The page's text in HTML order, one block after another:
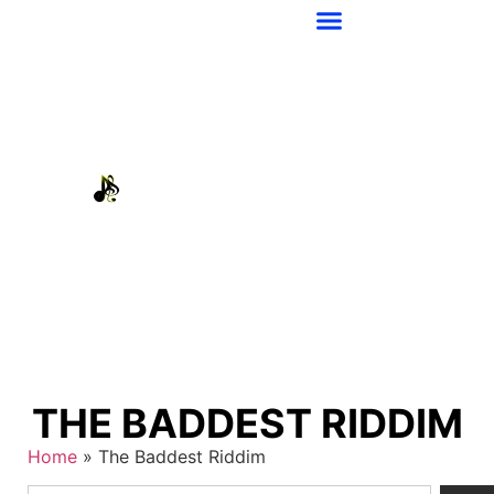
THE BADDEST RIDDIM
Home » The Baddest Riddim